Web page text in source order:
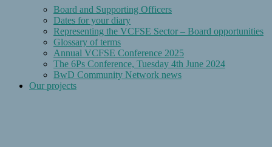
Board and Supporting Officers
Dates for your diary
Representing the VCFSE Sector – Board opportunities
Glossary of terms
Annual VCFSE Conference 2025
The 6Ps Conference, Tuesday 4th June 2024
BwD Community Network news
Our projects